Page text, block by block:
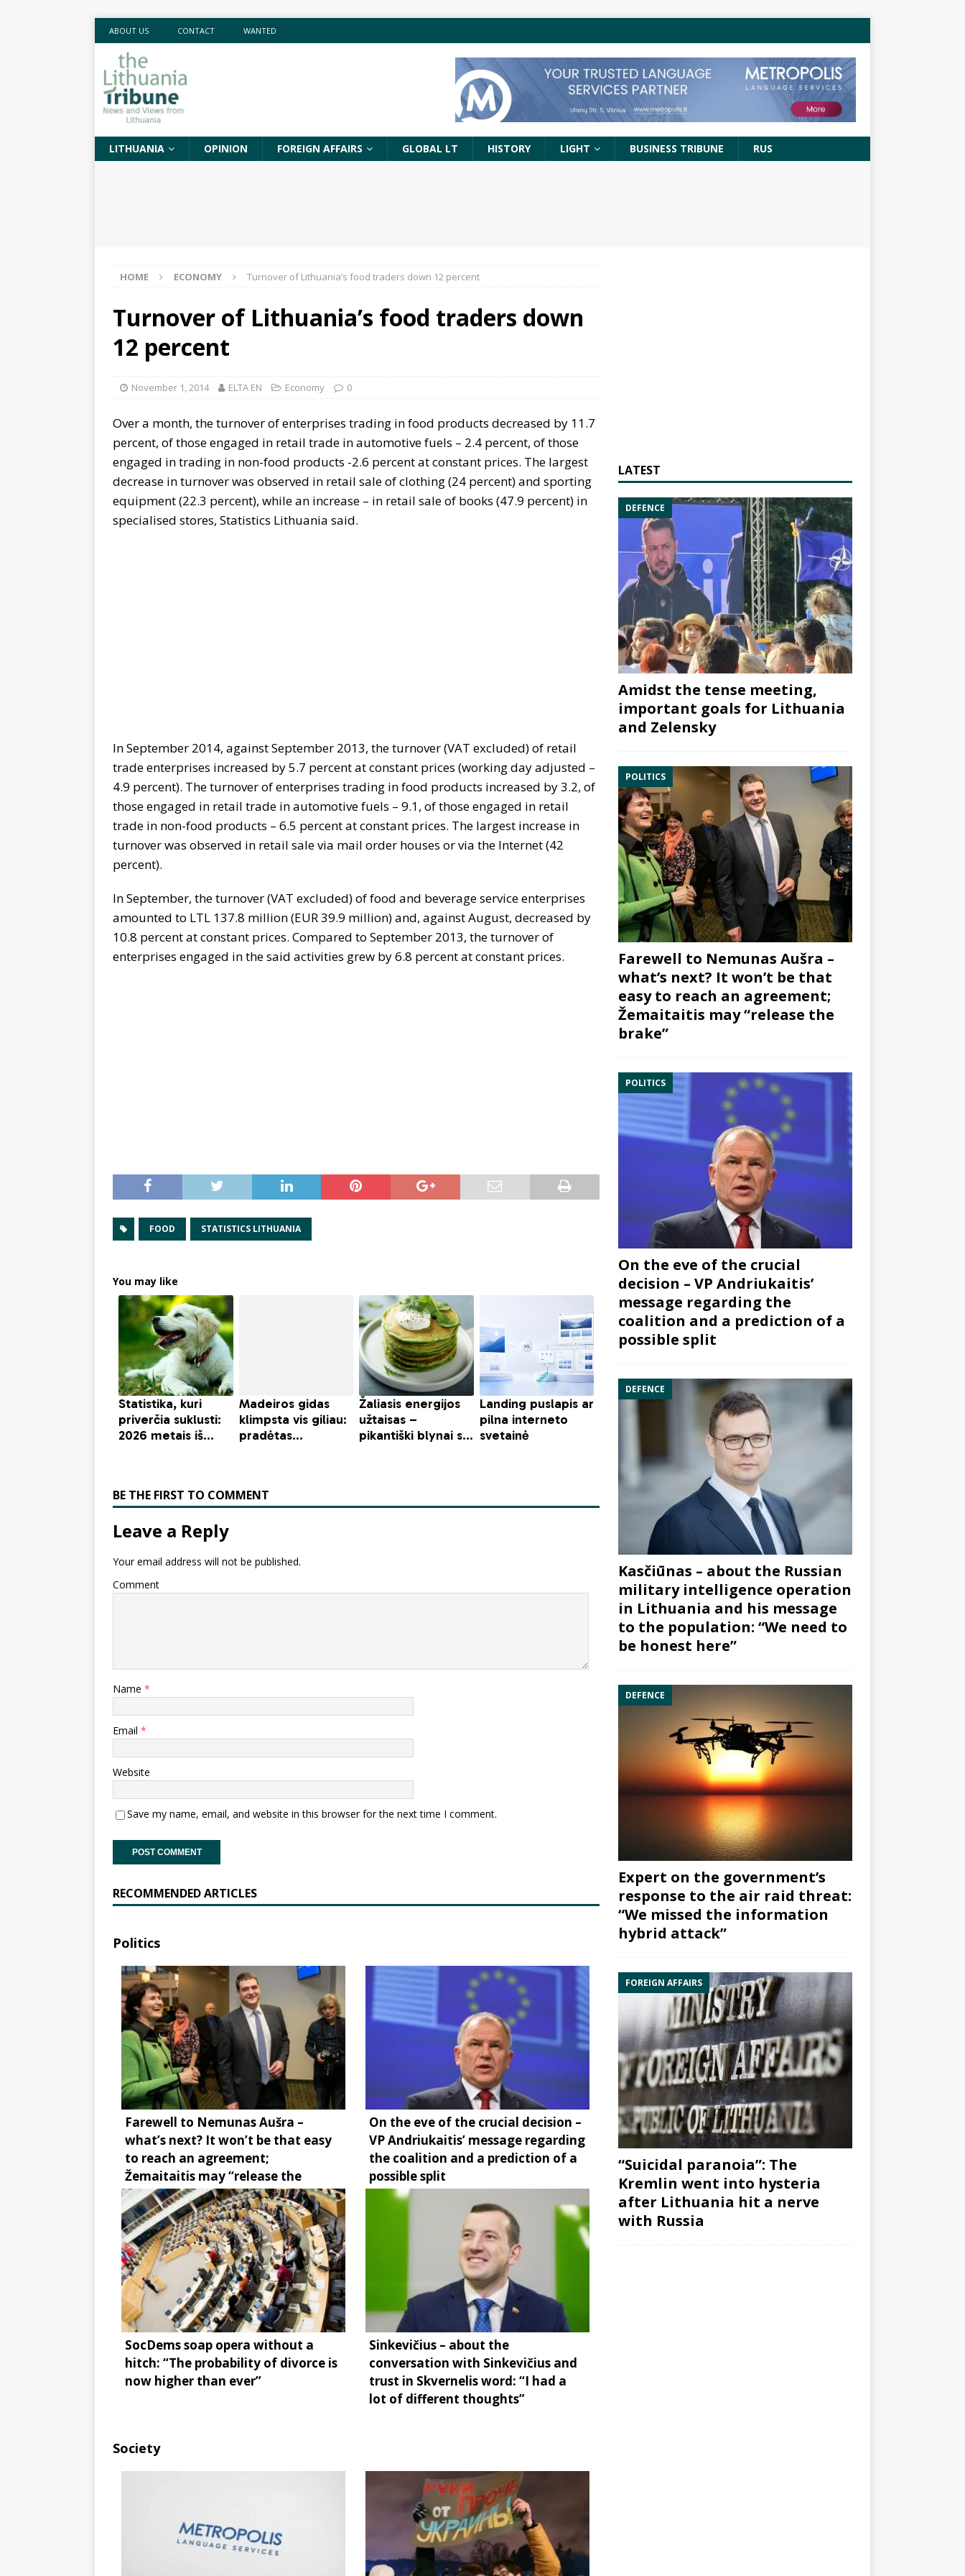
ABOUT US CONTACT WANTED
LITHUANIA OPINION FOREIGN AFFAIRS GLOBAL LT HISTORY LIGHT BUSINESS TRIBUNE RUS
HOME ECONOMY Turnover of Lithuania’s food traders down 12 percent
Turnover of Lithuania’s food traders down
12 percent
November 1, 2014 ELTA EN Economy 0
Over a month, the turnover of enterprises trading in food products decreased by 11.7
percent, of those engaged in retail trade in automotive fuels – 2.4 percent, of those
engaged in trading in non-food products -2.6 percent at constant prices. The largest
decrease in turnover was observed in retail sale of clothing (24 percent) and sporting
equipment (22.3 percent), while an increase – in retail sale of books (47.9 percent) in
specialised stores, Statistics Lithuania said.
In September 2014, against September 2013, the turnover (VAT excluded) of retail
trade enterprises increased by 5.7 percent at constant prices (working day adjusted –
4.9 percent). The turnover of enterprises trading in food products increased by 3.2, of
those engaged in retail trade in automotive fuels – 9.1, of those engaged in retail
trade in non-food products – 6.5 percent at constant prices. The largest increase in
turnover was observed in retail sale via mail order houses or via the Internet (42
percent).
In September, the turnover (VAT excluded) of food and beverage service enterprises
amounted to LTL 137.8 million (EUR 39.9 million) and, against August, decreased by
10.8 percent at constant prices. Compared to September 2013, the turnover of
enterprises engaged in the said activities grew by 6.8 percent at constant prices.
FOOD STATISTICS LITHUANIA
You may like
BE THE FIRST TO COMMENT
Leave a Reply
Your email address will not be published.
Comment
Name *
Email *
Website
Save my name, email, and website in this browser for the next time I comment.
RECOMMENDED ARTICLES
Politics
Farewell to Nemunas Aušra –
what’s next? It won’t be that easy
to reach an agreement;
Žemaitaitis may “release the
brake”
On the eve of the crucial decision –
VP Andriukaitis’ message regarding
the coalition and a prediction of a
possible split
SocDems soap opera without a
hitch: “The probability of divorce is
now higher than ever”
Sinkevičius – about the
conversation with Sinkevičius and
trust in Skvernelis word: “I had a
lot of different thoughts”
Society
LATEST
DEFENCE
Amidst the tense meeting,
important goals for Lithuania
and Zelensky
POLITICS
Farewell to Nemunas Aušra –
what’s next? It won’t be that
easy to reach an agreement;
Žemaitaitis may “release the
brake”
POLITICS
On the eve of the crucial
decision – VP Andriukaitis’
message regarding the
coalition and a prediction of a
possible split
DEFENCE
Kasčiūnas – about the Russian
military intelligence operation
in Lithuania and his message
to the population: “We need to
be honest here”
DEFENCE
Expert on the government’s
response to the air raid threat:
“We missed the information
hybrid attack”
FOREIGN AFFAIRS
“Suicidal paranoia”: The
Kremlin went into hysteria
after Lithuania hit a nerve
with Russia